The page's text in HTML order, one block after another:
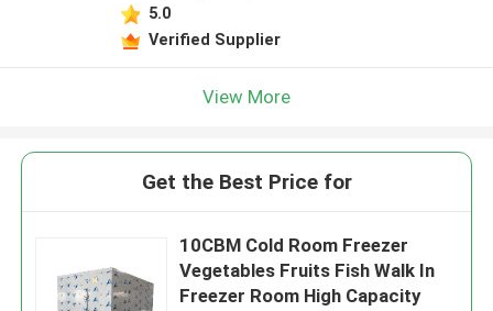
5.0
Verified Supplier
View More
Get the Best Price for
10CBM Cold Room Freezer
Vegetables Fruits Fish Walk In
Freezer Room High Capacity